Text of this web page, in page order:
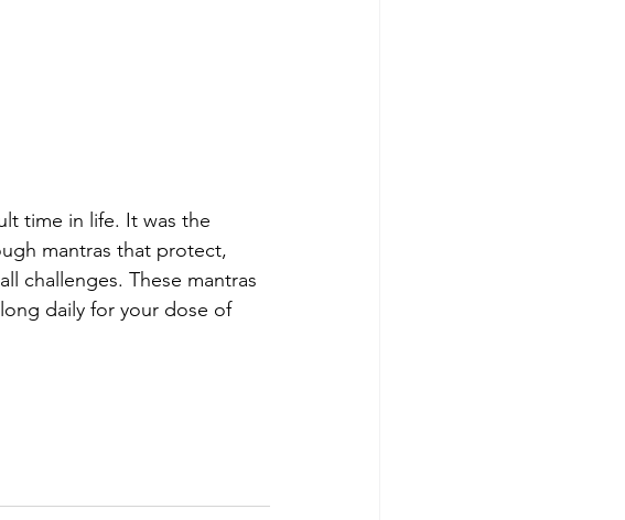
time in life. It was the
mantras that protect,
challenges. These mantras
daily for your dose of